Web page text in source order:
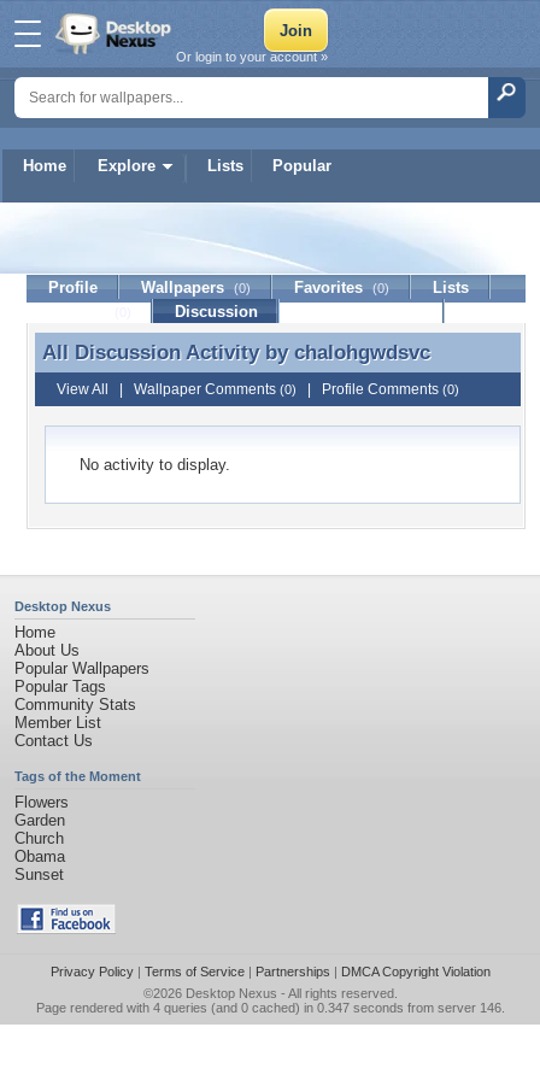
Home Explore Lists Popular
Or login to your account »
chalohgwdsvc
Profile Wallpapers (0) Favorites (0)
Lists
Discussion
All Discussion Activity by chalohgwdsvc
All Discussion Activity by chalohgwdsvc
View All Wallpaper Comments (0) Profile Comments (0)
No activity to display.
Desktop Nexus
Home
About Us
Popular Wallpapers
Popular Tags
Community Stats
Member List
Contact Us
Tags of the Moment
Flowers
Garden
Church
Obama
Sunset
Privacy Policy| Terms of Service| Partnerships | DMCA Copyright Violation
©2026 Desktop Nexus - All rights reserved.
Page rendered with 4 queries (and 0 cached) in 0.347 seconds from server 146.